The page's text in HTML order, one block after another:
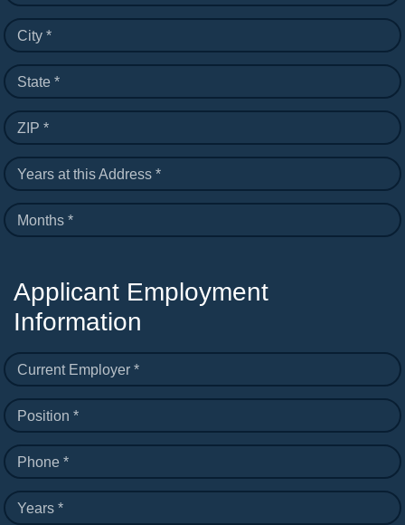
City *
State *
ZIP *
Years at this Address *
Months *
Applicant Employment
Information
Current Employer *
Position *
Phone *
Years *